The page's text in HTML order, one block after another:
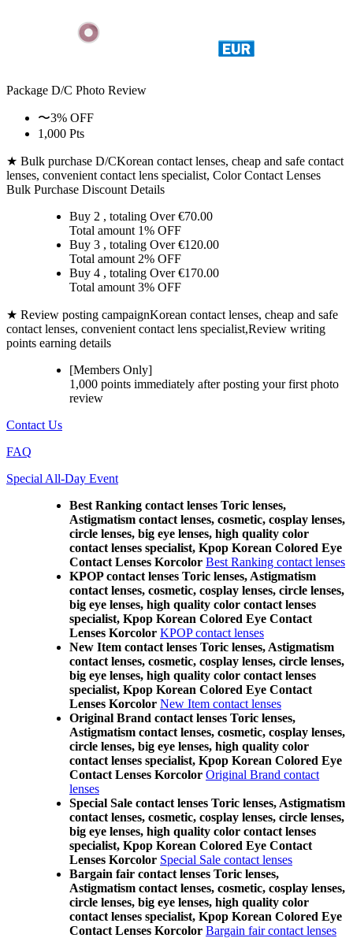
Package D/C Photo Review
〜3% OFF
1,000 Pts
★ Bulk purchase D/CKorean contact lenses, cheap and safe contact
lenses, convenient contact lens specialist, Color Contact Lenses
Bulk Purchase Discount Details
Buy 2 , totaling Over €70.00
Total amount 1% OFF
Buy 3 , totaling Over €120.00
Total amount 2% OFF
Buy 4 , totaling Over €170.00
Total amount 3% OFF
★ Review posting campaignKorean contact lenses, cheap and safe
contact lenses, convenient contact lens specialist,Review writing
points earning details
[Members Only]
1,000 points immediately after posting yourfirst photo
review
Contact Us
FAQ
Special All-Day Event
Best Ranking contact lenses Toric lenses,
Astigmatism contact lenses, cosmetic, cosplay lenses,
circle lenses, big eye lenses, high quality color
contact lenses specialist, Kpop Korean Colored Eye
Contact Lenses Korcolor Best Ranking contact lenses
KPOP contact lenses Toric lenses, Astigmatism
contact lenses, cosmetic, cosplay lenses, circle lenses,
big eye lenses, high quality color contact lenses
specialist, Kpop Korean Colored Eye Contact
Lenses Korcolor KPOP contact lenses
New Item contact lenses Toric lenses, Astigmatism
contact lenses, cosmetic, cosplay lenses, circle lenses,
big eye lenses, high quality color contact lenses
specialist, Kpop Korean Colored Eye Contact
Lenses Korcolor New Item contact lenses
Original Brand contact lenses Toric lenses,
Astigmatism contact lenses, cosmetic, cosplay lenses,
circle lenses, big eye lenses, high quality color
contact lenses specialist, Kpop Korean Colored Eye
Contact Lenses Korcolor Original Brand contact
lenses
Special Sale contact lenses Toric lenses, Astigmatism
contact lenses, cosmetic, cosplay lenses, circle lenses,
big eye lenses, high quality color contact lenses
specialist, Kpop Korean Colored Eye Contact
Lenses Korcolor Special Sale contact lenses
Bargain fair contact lenses Toric lenses,
Astigmatism contact lenses, cosmetic, cosplay lenses,
circle lenses, big eye lenses, high quality color
contact lenses specialist, Kpop Korean Colored Eye
Contact Lenses Korcolor Bargain fair contact lenses